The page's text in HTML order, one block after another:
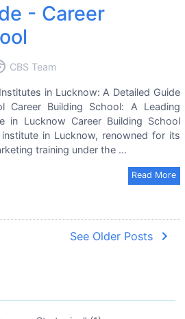
- Career
CBS Team
in Lucknow: A Detailed Guide
Career Building School: A Leading
in Lucknow Career Building School
in Lucknow, renowned for its
training under the ...
Read More
See Older Posts navigate_next